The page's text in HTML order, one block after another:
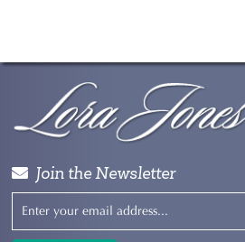
Join the Newsletter